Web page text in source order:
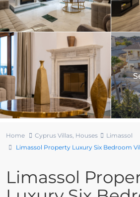
Home Cyprus Villas, Houses
Limassol
Limassol Property Luxury Six Bedroom
Limassol